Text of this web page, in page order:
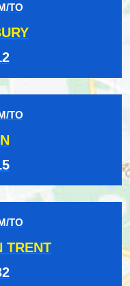
TO
TO
TO
TRENT